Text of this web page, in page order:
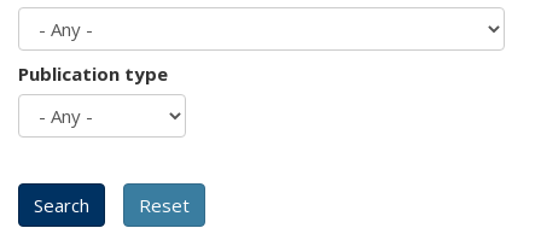
Publication type